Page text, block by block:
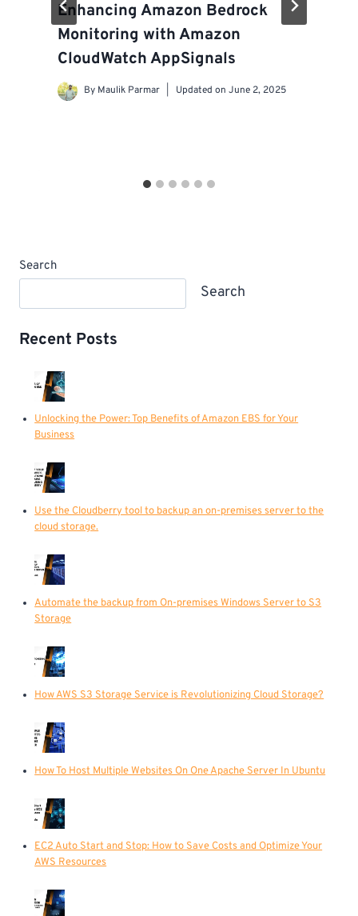
Enhancing Amazon Bedrock
Monitoring with Amazon
CloudWatch AppSignals
By Maulik Parmar Updated on June 2, 2025
Search
Search
Recent Posts
Unlocking the Power: Top Benefits of Amazon EBS for Your
Business
Use the Cloudberry tool to backup an on-premises server to the
cloud storage.
Automate the backup from On-premises Windows Server to S3
Storage
How AWS S3 Storage Service is Revolutionizing Cloud Storage?
How To Host Multiple Websites On One Apache Server In Ubuntu
EC2 Auto Start and Stop: How to Save Costs and Optimize Your
AWS Resources